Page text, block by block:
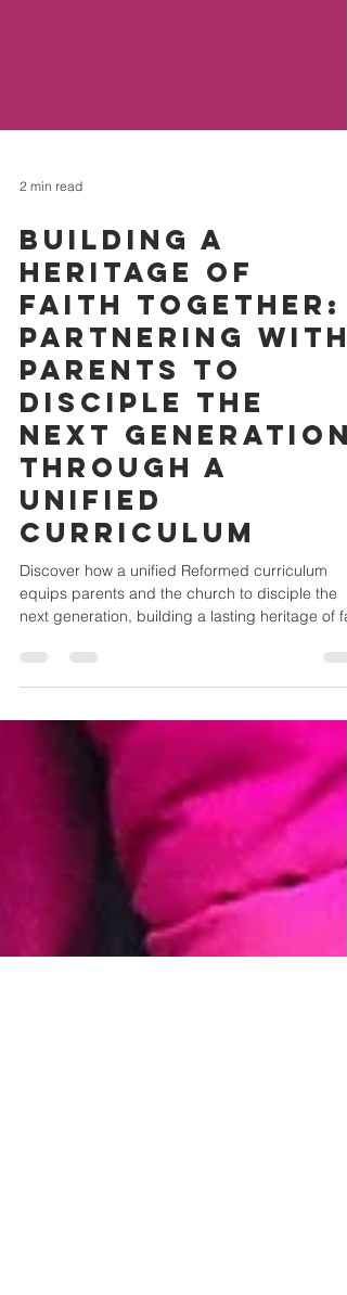
Building a
Heritage of
Faith Together:
Partnering with
Parents to
Disciple the
Next Generation
Through a
Unified
Curriculum
Discover how a unified Reformed curriculum
next generation, building a lasting heritage of fai